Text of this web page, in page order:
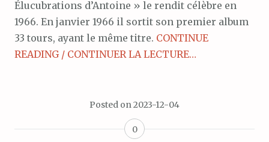
Élucubrations d’Antoine » le rendit célèbre en
1966. En janvier 1966 il sortit son premier album
33 tours, ayant le même titre. CONTINUE
READING / CONTINUER LA LECTURE…
Posted on2023-12-04
0